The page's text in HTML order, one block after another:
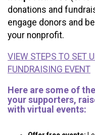
donations and
engage donors and
your nonprofit.
VIEW STEPS TO SET
FUNDRAISING EVENT
Here are some of
your supporters,
with virtual events: